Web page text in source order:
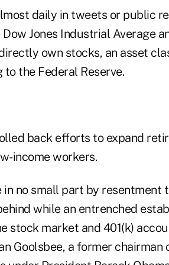
daily in tweets or public
Jones Industrial Average
own stocks, an asset
the Federal Reserve.
back efforts to expand
income workers.
no small part by resentment
while an entrenched
stock market and 401(k)
Goolsbee, a former chairman